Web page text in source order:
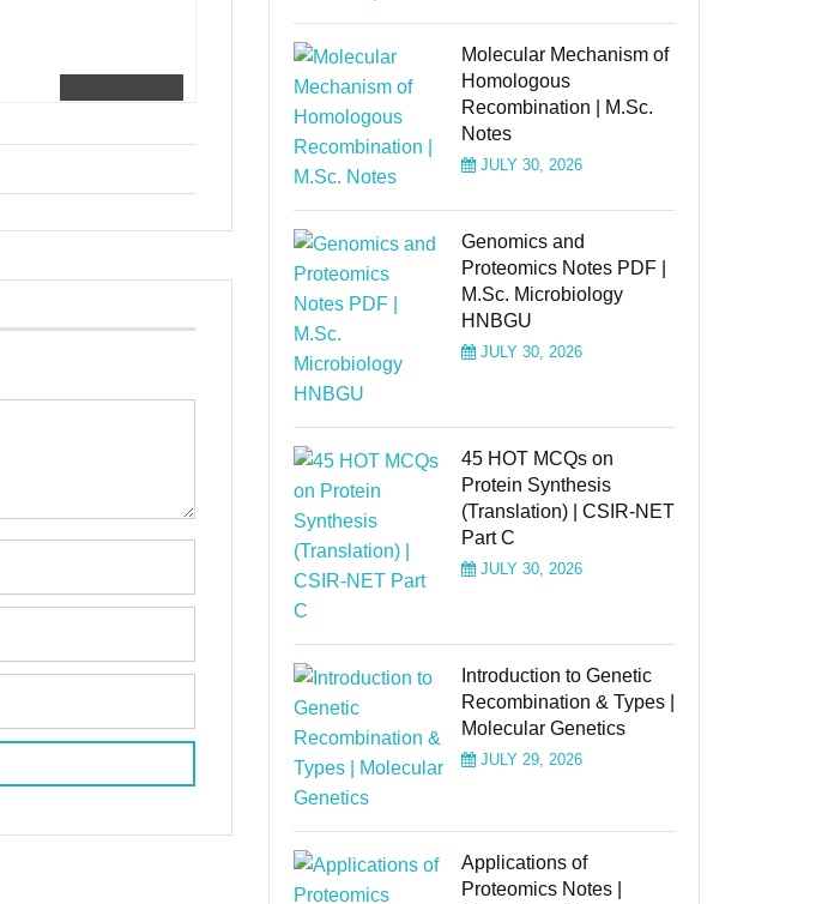
Molecular Mechanism of
Homologous
Recombination | M.Sc.
Notes
JULY 30, 2026
Genomics and
Proteomics Notes PDF |
M.Sc. Microbiology
HNBGU
JULY 30, 2026
45 HOT MCQs on
Protein Synthesis
(Translation) | CSIR-NET
Part C
JULY 30, 2026
Introduction to Genetic
Recombination & Types |
Molecular Genetics
JULY 29, 2026
Applications of
Proteomics Notes |